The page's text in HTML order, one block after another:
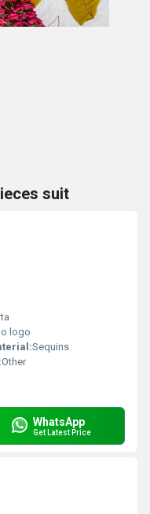
suit
logo
Sequins
Other
WhatsApp
Get Latest Price